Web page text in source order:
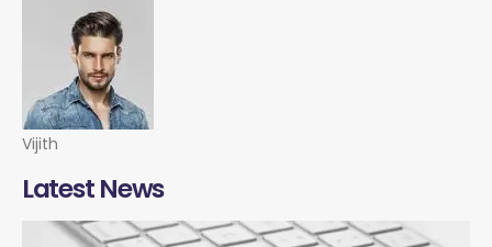
Vijith
Latest News